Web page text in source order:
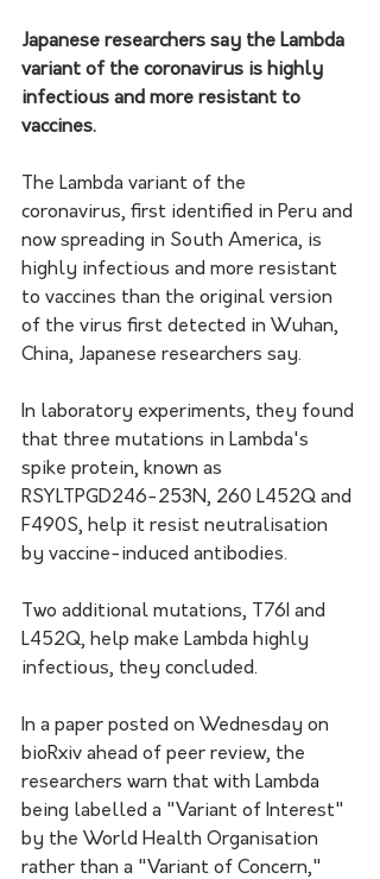
Japanese researchers say the Lambda
variant of the coronavirus is highly
infectious and more resistant to
vaccines.
The Lambda variant of the
coronavirus, first identified in Peru and
now spreading in South America, is
highly infectious and more resistant
to vaccines than the original version
of the virus first detected in Wuhan,
China, Japanese researchers say.
In laboratory experiments, they found
that three mutations in Lambda's
spike protein, known as
RSYLTPGD246-253N, 260 L452Q and
F490S, help it resist neutralisation
by vaccine-induced antibodies.
Two additional mutations, T76I and
L452Q, help make Lambda highly
infectious, they concluded.
In a paper posted on Wednesday on
bioRxiv ahead of peer review, the
researchers warn that with Lambda
being labelled a "Variant of Interest"
by the World Health Organisation
rather than a "Variant of Concern,"